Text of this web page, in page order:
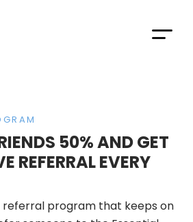
50% AND GET
REFERRAL EVERY
referral program that keeps on